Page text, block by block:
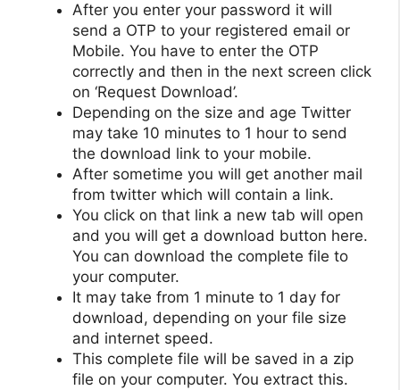
After you enter your password it will
send a OTP to your registered email or
Mobile. You have to enter the OTP
correctly and then in the next screen click
on ‘Request Download’.
Depending on the size and age Twitter
may take 10 minutes to 1 hour to send
the download link to your mobile.
After sometime you will get another mail
from twitter which will contain a link.
You click on that link a new tab will open
and you will get a download button here.
You can download the complete file to
your computer.
It may take from 1 minute to 1 day for
download, depending on your file size
and internet speed.
This complete file will be saved in a zip
file on your computer. You extract this.